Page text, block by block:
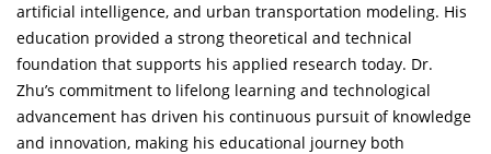
artificial intelligence, and urban transportation modeling. His
education provided a strong theoretical and technical
foundation that supports his applied research today. Dr.
Zhu’s commitment to lifelong learning and technological
advancement has driven his continuous pursuit of knowledge
and innovation, making his educational journey both